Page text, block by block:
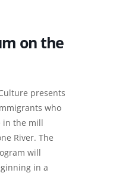
on the
presents
who
in the mill
River. The
will
in a